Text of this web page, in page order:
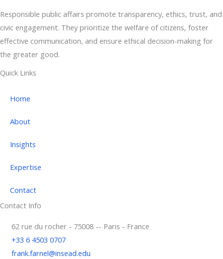
Responsible public affairs promote transparency, ethics, trust, and
civic engagement. They prioritize the welfare of citizens, foster
effective communication, and ensure ethical decision-making for
the greater good.
Quick Links
Home
About
Insights
Expertise
Contact
Contact Info
62 rue du rocher - 75008 -- Paris - France
+33 6 4503 0707
frank.farnel@insead.edu